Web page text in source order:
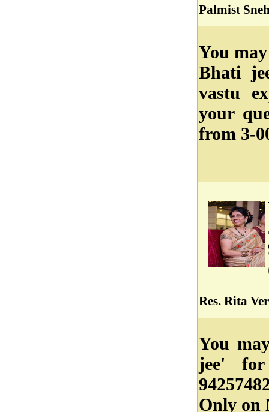
Palmist
You
Bhati
vastu
your
from 3-
Res. Rita
You
jee' for
Only on